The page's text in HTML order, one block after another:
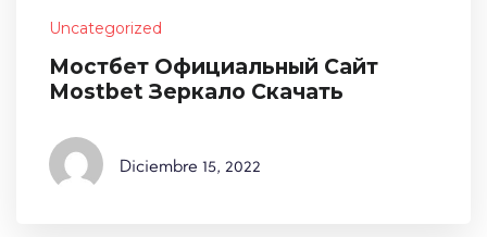
Uncategorized
Мостбет Официальный Сайт
Mostbet Зеркало Скачать
Diciembre 15, 2022